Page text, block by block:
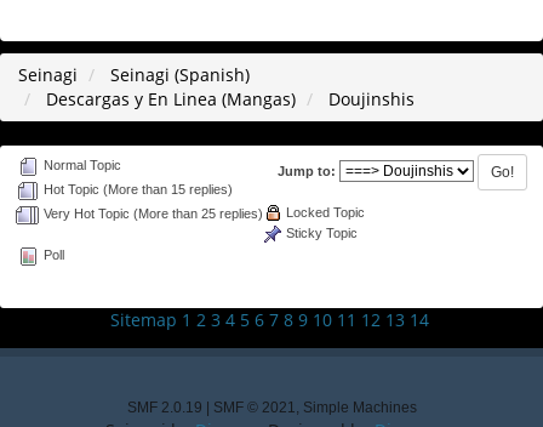
Seinagi
Seinagi (Spanish)
Descargas y En Linea (Mangas)
Doujinshis
Jump to:
Normal Topic
Hot Topic (More than 15 replies)
Very Hot Topic (More than 25 replies)
Locked Topic
Sticky Topic
Poll
Sitemap 1 2 3 4 5 6 7 8 9 10 11 12 13 14
SMF 2.0.19 SMF © 2021, Simple Machines